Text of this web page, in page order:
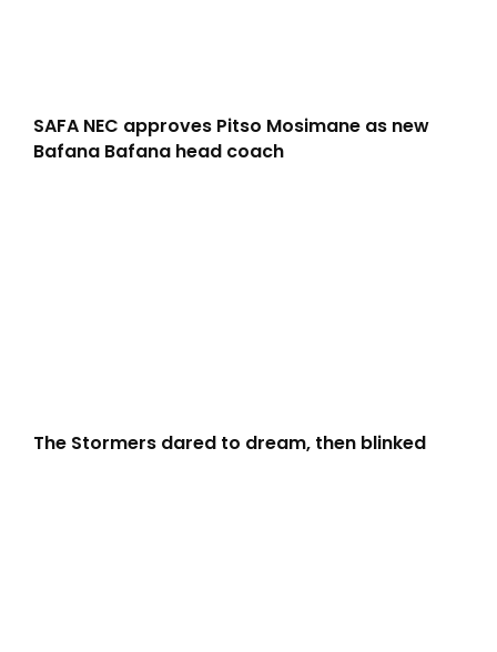
SAFA NEC approves Pitso Mosimane as new
Bafana Bafana head coach
The Stormers dared to dream, then blinked